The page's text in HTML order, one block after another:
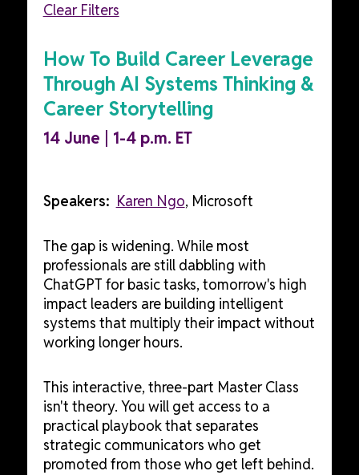
Clear Filters
How To Build Career Leverage
Through AI Systems Thinking &
Career Storytelling
14 June | 1-4 p.m. ET
Speakers: Karen Ngo, Microsoft
The gap is widening. While most
professionals are still dabbling with
ChatGPT for basic tasks, tomorrow's high
impact leaders are building intelligent
systems that multiply their impact without
working longer hours.
This interactive, three-part Master Class
isn't theory. You will get access to a
practical playbook that separates
strategic communicators who get
promoted from those who get left behind.